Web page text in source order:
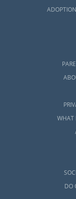
WHAT
DO